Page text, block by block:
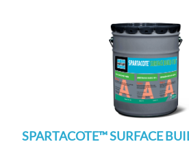
SPARTACOTE™ SURFACE